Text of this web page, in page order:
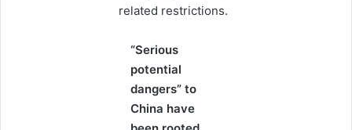
related restrictions.
“Serious
potential
dangers” to
China have